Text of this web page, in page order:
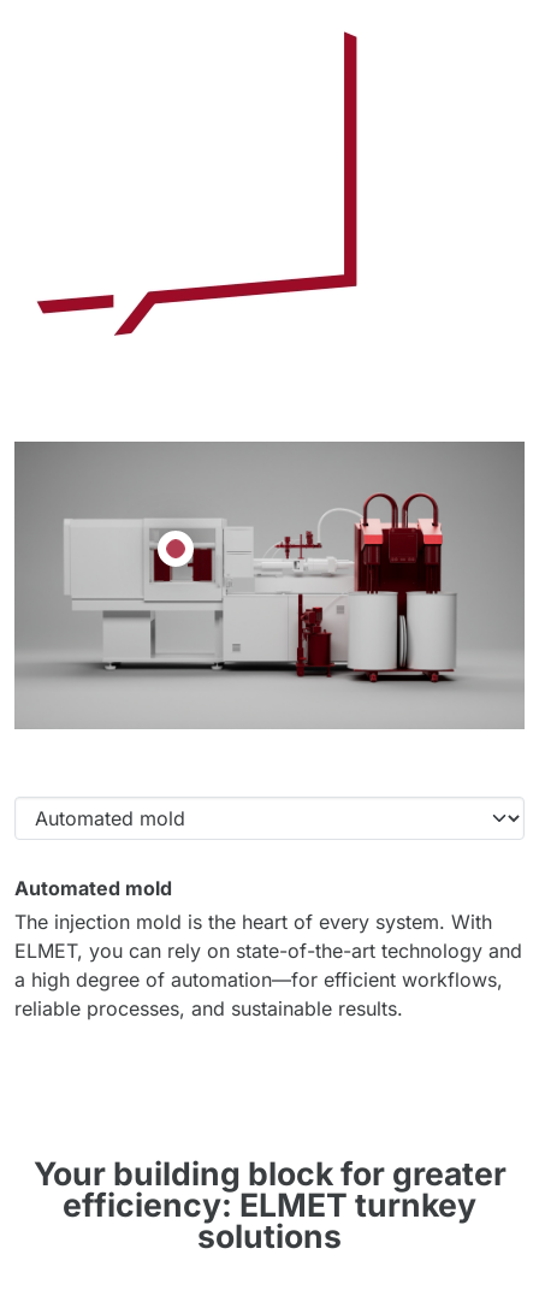
Automated mold
The injection mold is the heart of every system. With
ELMET, you can rely on state-of-the-art technology and
a high degree of automation—for efficient workflows,
reliable processes, and sustainable results.
Your building block for greater
efficiency: ELMET turnkey
solutions